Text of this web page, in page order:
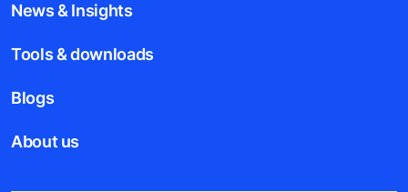
News & Insights
Tools & downloads
Blogs
About us